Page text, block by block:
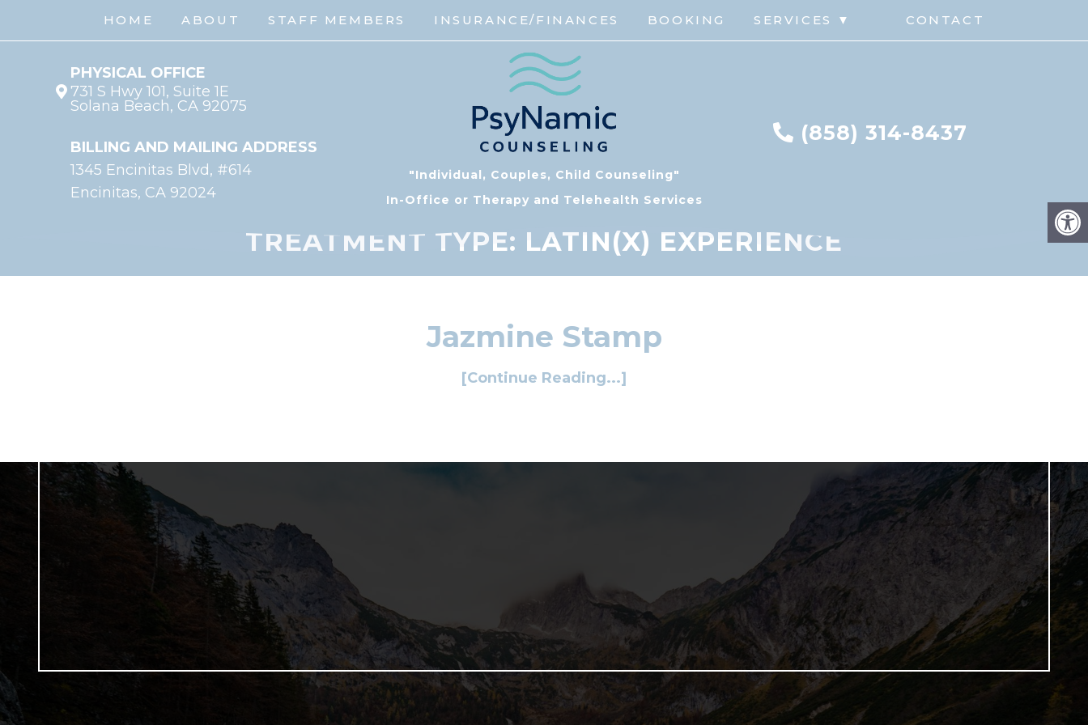
HOME ABOUT STAFF MEMBERS INSURANCE/FINANCES BOOKING SERVICES ▼ CONTACT
PHYSICAL OFFICE
731 S Hwy 101, Suite 1E
Solana Beach, CA 92075
BILLING AND MAILING ADDRESS
1345 Encinitas Blvd, #614
Encinitas, CA 92024
"Individual, Couples, Child Counseling"
In-Office or Therapy and Telehealth Services
(858) 314-8437
TREATMENT TYPE: LATIN(X) EXPERIENCE
Jazmine Stamp
[Continue Reading...]